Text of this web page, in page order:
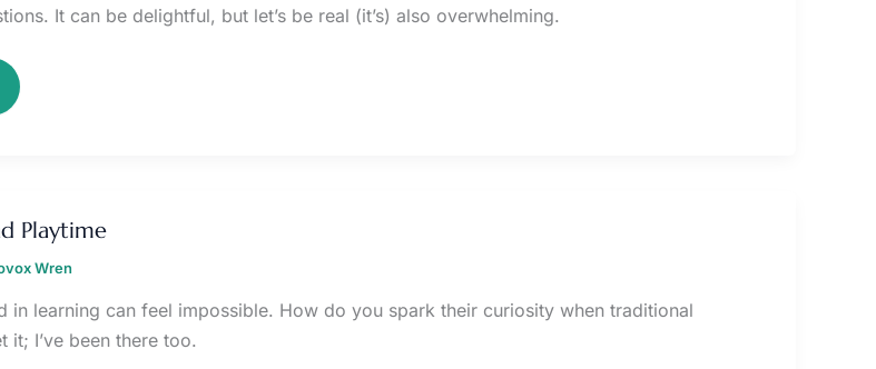
It can be delightful, but let’s be real (it’s) also overwhelming.
Playtime
Wren
in learning can feel impossible. How do you spark their curiosity when traditional
it; I’ve been there too.